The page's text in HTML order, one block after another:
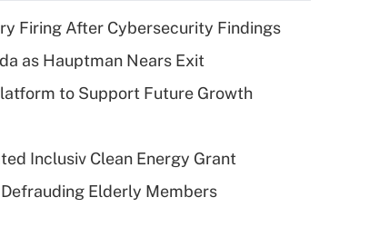
Firing After Cybersecurity Findings
as Hauptman Nears Exit
to Support Future Growth
Inclusiv Clean Energy Grant
Elderly Members